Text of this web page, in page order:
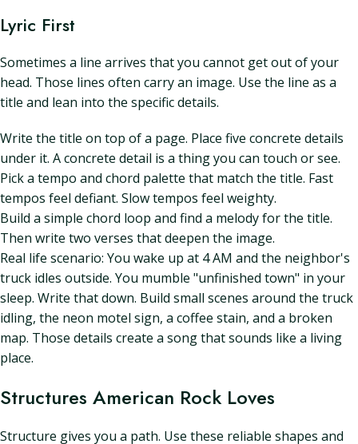
Lyric First
Sometimes a line arrives that you cannot get out of your
head. Those lines often carry an image. Use the line as a
title and lean into the specific details.
Write the title on top of a page. Place five concrete details
under it. A concrete detail is a thing you can touch or see.
Pick a tempo and chord palette that match the title. Fast
tempos feel defiant. Slow tempos feel weighty.
Build a simple chord loop and find a melody for the title.
Then write two verses that deepen the image.
Real life scenario: You wake up at 4 AM and the neighbor's
truck idles outside. You mumble "unfinished town" in your
sleep. Write that down. Build small scenes around the truck
idling, the neon motel sign, a coffee stain, and a broken
map. Those details create a song that sounds like a living
place.
Structures American Rock Loves
Structure gives you a path. Use these reliable shapes and